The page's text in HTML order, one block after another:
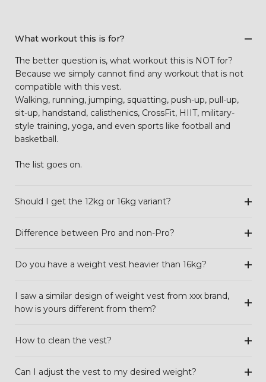
What workout this is for?
The better question is, what workout this is NOT for?
Because we simply cannot find any workout that is not
compatible with this vest.
Walking, running, jumping, squatting, push-up, pull-up,
sit-up, handstand, calisthenics, CrossFit, HIIT, military-
style training, yoga, and even sports like football and
basketball.
The list goes on.
Should I get the 12kg or 16kg variant?
Difference between Pro and non-Pro?
Do you have a weight vest heavier than 16kg?
I saw a similar design of weight vest from xxx brand,
how is yours different from them?
How to clean the vest?
Can I adjust the vest to my desired weight?